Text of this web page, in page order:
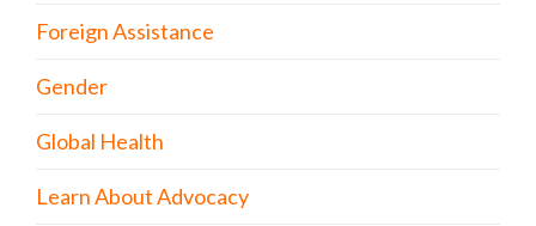
Foreign Assistance
Gender
Global Health
Learn About Advocacy